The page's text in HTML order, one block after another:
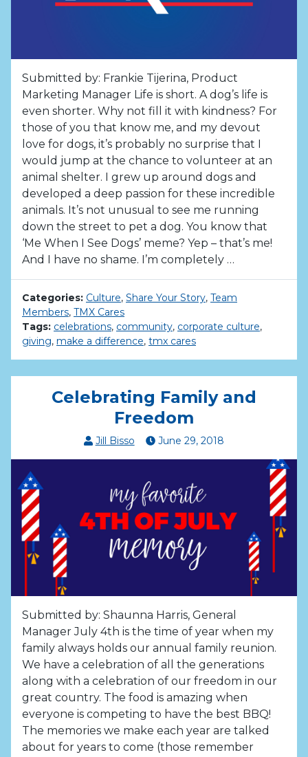
Submitted by: Frankie Tijerina, Product
Marketing Manager Life is short. A dog’s life is
even shorter. Why not fill it with kindness? For
those of you that know me, and my devout
love for dogs, it’s probably no surprise that I
would jump at the chance to volunteer at an
animal shelter. I grew up around dogs and
developed a deep passion for these incredible
animals. It’s not unusual to see me running
down the street to pet a dog. You know that
‘Me When I See Dogs’ meme? Yep – that’s me!
And I have no shame. I’m completely …
Categories: Culture, Share Your Story, Team
Members, TMX Cares
Tags: celebrations, community, corporate culture,
giving, make a difference, tmx cares
Celebrating Family and
Freedom
Jill Bisso June 29, 2018
Submitted by: Shaunna Harris, General
Manager July 4th is the time of year when my
family always holds our annual family reunion.
We have a celebration of all the generations
along with a celebration of our freedom in our
great country. The food is amazing when
everyone is competing to have the best BBQ!
The memories we make each year are talked
about for years to come (those remember